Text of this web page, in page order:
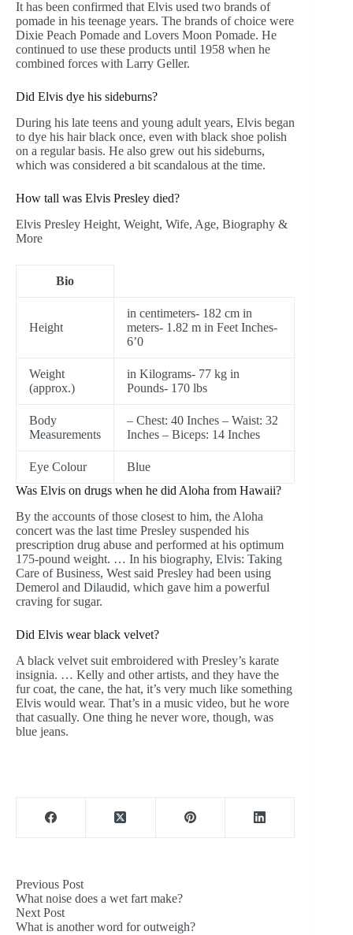
It has been confirmed that Elvis used two brands of
pomade in his teenage years. The brands of choice were
Dixie Peach Pomade and Lovers Moon Pomade. He
continued to use these products until 1958 when he
combined forces with Larry Geller.
Did Elvis dye his sideburns?
During his late teens and young adult years, Elvis began
to dye his hair black once, even with black shoe polish
on a regular basis. He also grew out his sideburns,
which was considered a bit scandalous at the time.
How tall was Elvis Presley died?
Elvis Presley Height, Weight, Wife, Age, Biography &
More
Bio
Height
in centimeters- 182 cm in
meters- 1.82 m in Feet Inches-
6’0
Weight
(approx.)
in Kilograms- 77 kg in
Pounds- 170 lbs
Body
Measurements
– Chest: 40 Inches – Waist: 32
Inches – Biceps: 14 Inches
Eye Colour
Blue
Was Elvis on drugs when he did Aloha from Hawaii?
By the accounts of those closest to him, the Aloha
concert was the last time Presley suspended his
prescription drug abuse and performed at his optimum
175-pound weight. … In his biography, Elvis: Taking
Care of Business, West said Presley had been using
Demerol and Dilaudid, which gave him a powerful
craving for sugar.
Did Elvis wear black velvet?
A black velvet suit embroidered with Presley’s karate
insignia. … Kelly and other artists, and they have the
fur coat, the cane, the hat, it’s very much like something
Elvis would wear. That’s in a music video, but he wore
that casually. One thing he never wore, though, was
blue jeans.
Previous Post
What noise does a wet fart make?
Next Post
What is another word for outweigh?